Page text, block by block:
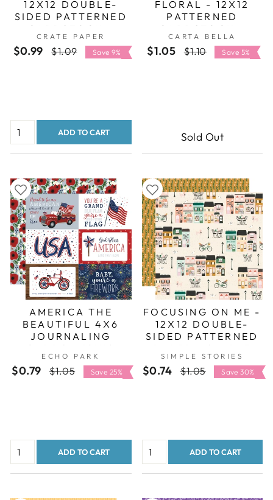
12X12 DOUBLE-
SIDED PATTERNED
CARDSTOCK -
AMERICAN CRAFTS
CRATE PAPER
$0.99
Regular
$1.09
Sale
price
Save 9%
ADD TO CART
FLORAL - 12X12
PATTERNED
CARDSTOCK -
CARTA BELLA
CARTA BELLA
$1.05
Regular
$1.10
Sale
price
Save 5%
Sold Out
AMERICA THE
BEAUTIFUL 4X6
JOURNALING
CARDS - 12X12
DOUBLE-SIDED
PATTERNED PAPER
ECHO PARK
$0.79
Regular
$1.05
Sale
price
Save 25%
ADD TO CART
FOCUSING ON ME -
12X12 DOUBLE-
SIDED PATTERNED
PAPER - SIMPLE
STORIES
SIMPLE STORIES
$0.74
Regular
$1.05
Sale
price
Save 30%
ADD TO CART